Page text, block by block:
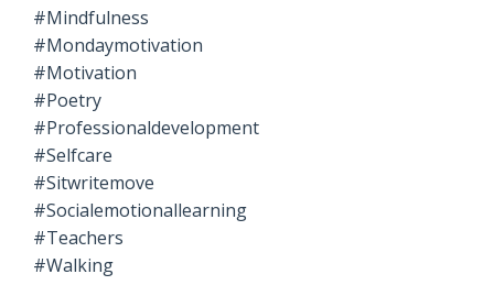
#mindfulness
#mondaymotivation
#motivation
#poetry
#professionaldevelopment
#selfcare
#sitwritemove
#socialemotionallearning
#teachers
#walking